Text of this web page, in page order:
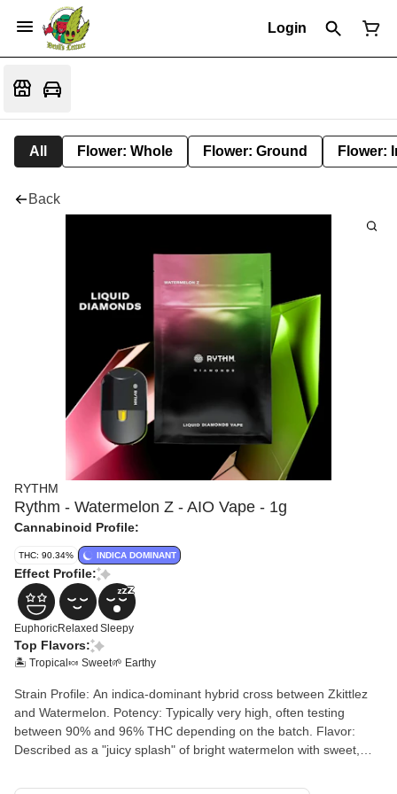
Login
All Flower: Whole Flower: Ground Flower:
Back
RYTHM
Rythm - Watermelon Z - AIO Vape - 1g
Cannabinoid Profile:
THC: 90.34% INDICA DOMINANT
Effect Profile:
EuphoricRelaxed Sleepy
Top Flavors:
🏝️ Tropical 🍬 Sweet🌱 Earthy
Strain Profile: An indica-dominant hybrid cross between Zkittlez
and Watermelon. Potency: Typically very high, often testing
between 90% and 96% THC depending on the batch. Flavor:
Described as a "juicy splash" of bright watermelon with sweet,
Hardware: A sleek, rechargeable all-in-one device. While